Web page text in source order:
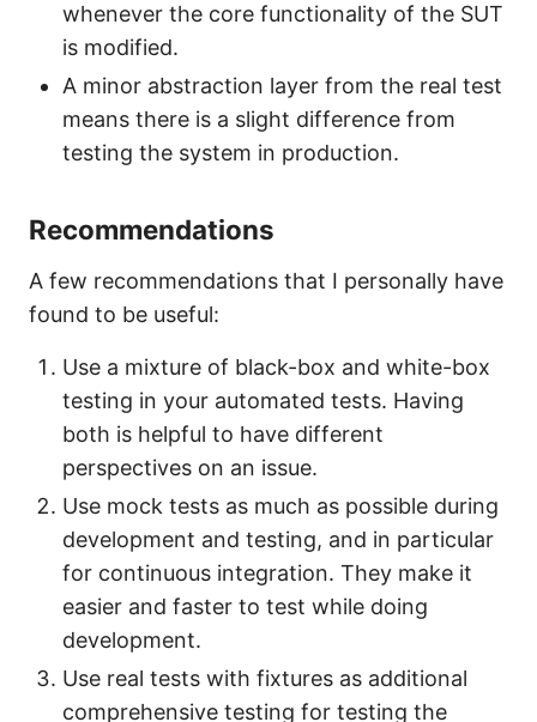
whenever the core functionality of the SUT
is modified.
A minor abstraction layer from the real test
means there is a slight difference from
testing the system in production.
Recommendations
A few recommendations that I personally have
found to be useful:
Use a mixture of black-box and white-box
testing in your automated tests. Having
both is helpful to have different
perspectives on an issue.
Use mock tests as much as possible during
development and testing, and in particular
for continuous integration. They make it
easier and faster to test while doing
development.
Use real tests with fixtures as additional
comprehensive testing for testing the